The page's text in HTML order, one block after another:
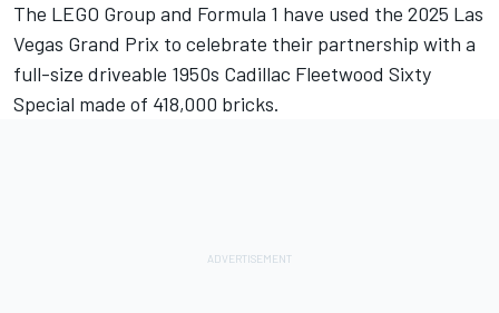
The LEGO Group and Formula 1 have used the 2025 Las
Vegas Grand Prix to celebrate their partnership with a
full-size driveable 1950s Cadillac Fleetwood Sixty
Special made of 418,000 bricks.